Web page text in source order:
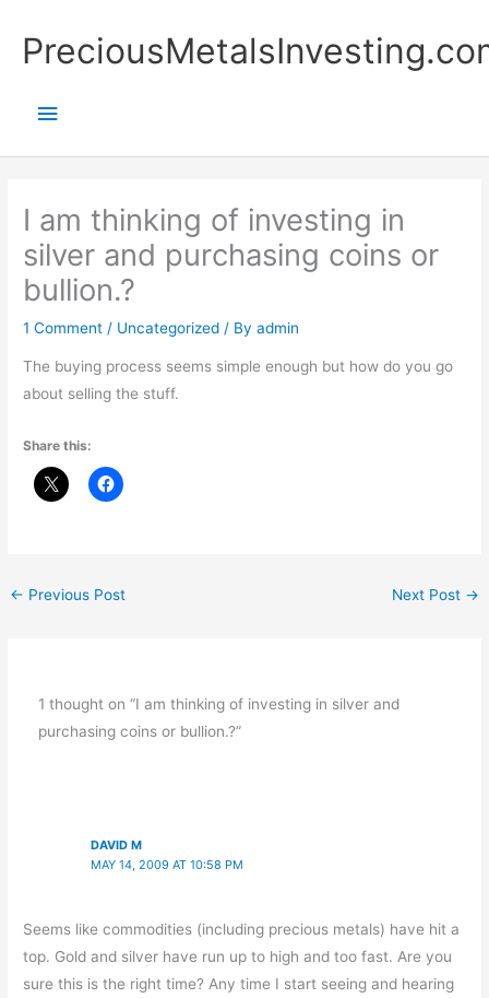
content
Main
I am thinking of investing in
silver and purchasing coins or
bullion.?
1 Comment / Uncategorized / Byadmin
The buying process seems simple enough but how do you go
about selling the stuff.
Share this:
← Previous Post Next Post →
1 thought on “I am thinking of investing in silver and
purchasing coins or bullion.?”
DAVID M
MAY 14, 2009 AT 10:58 PM
Seems like commodities (including precious metals) have hit a
top. Gold and silver have run up to high and too fast. Are you
sure this is the right time? Any time I start seeing and hearing